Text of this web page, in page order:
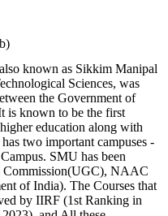
known as Sikkim Manipal
Sciences, was
the Government of
is known to be the first
education along with
two important campuses -
SMU has been
Commission(UGC), NAAC
of India). The Courses that
by IIRF (1st Ranking in